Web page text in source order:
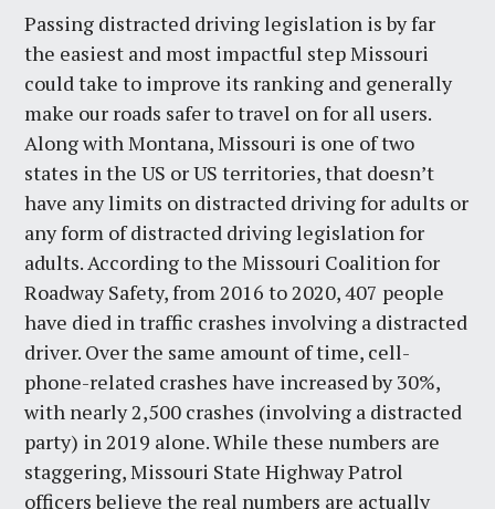
Passing distracted driving legislation is by far
the easiest and most impactful step Missouri
could take to improve its ranking and generally
make our roads safer to travel on for all users.
Along with Montana, Missouri is one of two
states in the US or US territories, that doesn’t
have any limits on distracted driving for adults or
any form of distracted driving legislation for
adults. According to the Missouri Coalition for
Roadway Safety, from 2016 to 2020, 407 people
have died in traffic crashes involving a distracted
driver. Over the same amount of time, cell-
phone-related crashes have increased by 30%,
with nearly 2,500 crashes (involving a distracted
party) in 2019 alone. While these numbers are
staggering, Missouri State Highway Patrol
officers believe the real numbers are actually